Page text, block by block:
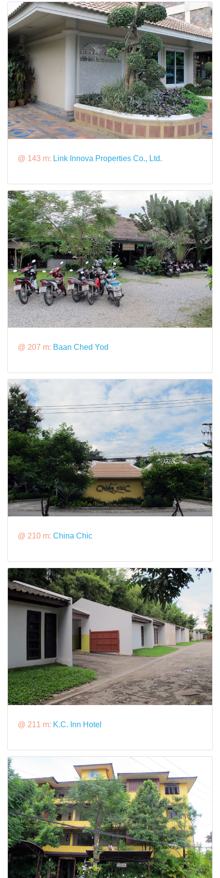
@ 143 m: Link Innova Properties Co., Ltd.
@ 207 m: Baan Ched Yod
@ 210 m: China Chic
@ 211 m: K.C. Inn Hotel